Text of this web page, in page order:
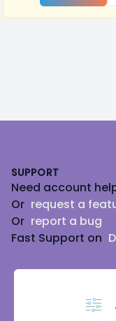
SUPPORT
Need account
Or request a
Or report a bug
Fast Support on